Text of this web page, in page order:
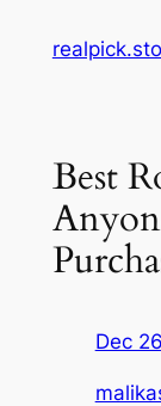
Best
Dec